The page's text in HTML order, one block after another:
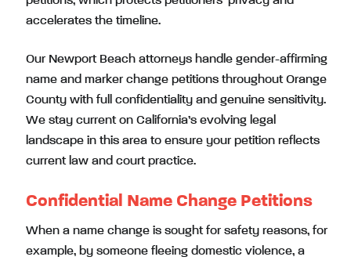
accelerates the timeline.
Our Newport Beach attorneys handle gender-affirming
name and marker change petitions throughout Orange
County with full confidentiality and genuine sensitivity.
We stay current on California’s evolving legal
landscape in this area to ensure your petition reflects
current law and court practice.
Confidential Name Change Petitions
When a name change is sought for safety reasons, for
example, by someone fleeing domestic violence, a